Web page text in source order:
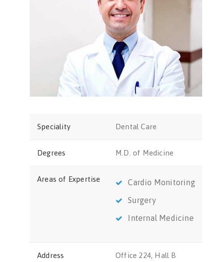
Speciality Dental Care
Degrees M.D. of Medicine
Areas of Expertise
Cardio Monitoring
Surgery
Internal Medicine
Address Office 224, Hall B